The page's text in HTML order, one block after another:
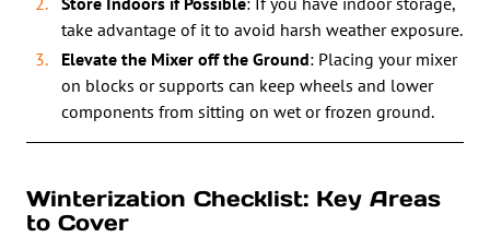
take advantage of it to avoid harsh weather exposure.
Elevate the Mixer off the Ground: Placing your mixer
on blocks or supports can keep wheels and lower
components from sitting on wet or frozen ground.
Winterization Checklist: Key Areas
to Cover